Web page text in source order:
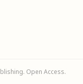
Open Access.